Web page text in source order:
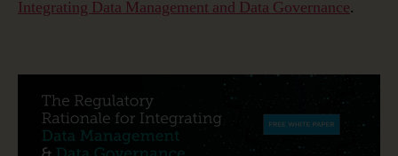
Integrating Data Management and Data Governance.